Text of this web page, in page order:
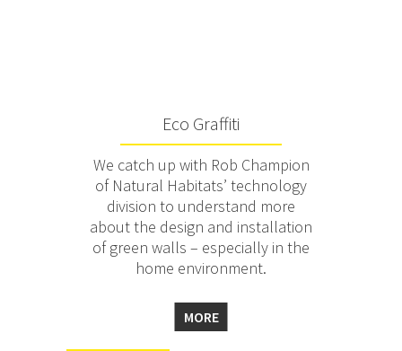
Eco Graffiti
We catch up with Rob Champion
of Natural Habitats’ technology
division to understand more
about the design and installation
of green walls – especially in the
home environment.
MORE